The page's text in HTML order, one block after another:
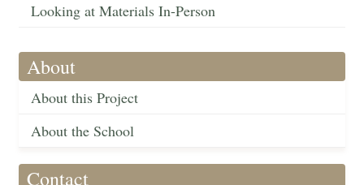
Looking at Materials In-Person
About
About this Project
About the School
Contact